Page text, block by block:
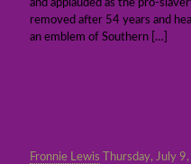
and applauded as the pro-
removed after 54 years and
an emblem of Southern […]
Fronnie Lewis Thursday, July